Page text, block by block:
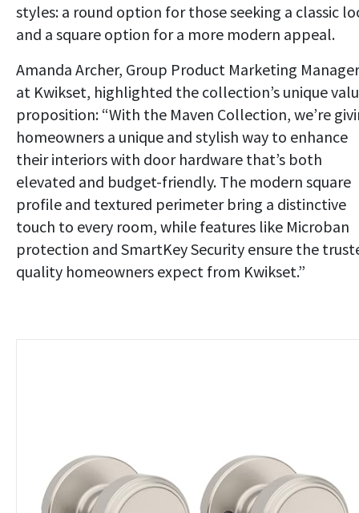
styles: a round option for those seeking a classic
and a square option for a more modern appeal.
Amanda Archer, Group Product Marketing Manager
at Kwikset, highlighted the collection’s unique
proposition: “With the Maven Collection, we’re
homeowners a unique and stylish way to enhance
their interiors with door hardware that’s both
elevated and budget-friendly. The modern square
profile and textured perimeter bring a distinctive
touch to every room, while features like Microban
protection and SmartKey Security ensure the
quality homeowners expect from Kwikset.”